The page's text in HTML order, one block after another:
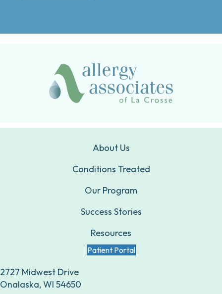
About Us
Conditions Treated
Our Program
Success Stories
Resources
Patient Portal
2727 Midwest Drive
Onalaska, WI 54650